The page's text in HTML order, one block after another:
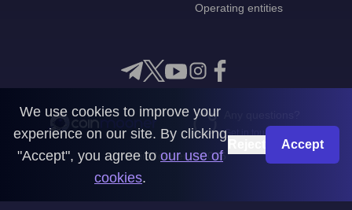
Operating entities
Get in touch with us
CoinMooner © 2026
We use cookies to improve your
experience on our site. By clicking
"Accept", you agree to our use of
cookies.
Accept